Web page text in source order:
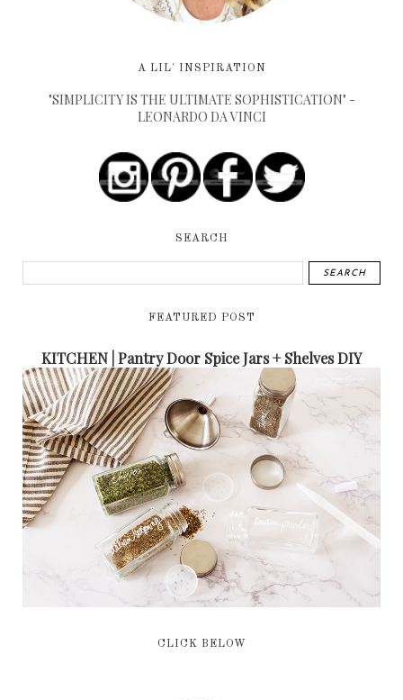
A LIL' INSPIRATION
"SIMPLICITY IS THE ULTIMATE SOPHISTICATION" -
LEONARDO DA VINCI
SEARCH
FEATURED POST
KITCHEN | Pantry Door Spice Jars + Shelves DIY
CLICK BELOW